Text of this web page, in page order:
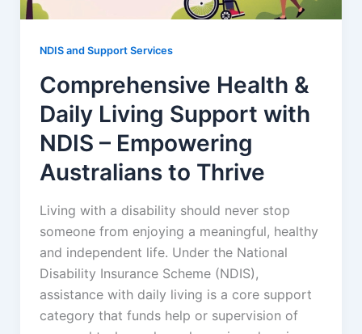
NDIS and Support Services
Comprehensive Health &
Daily Living Support with
NDIS – Empowering
Australians to Thrive
Living with a disability should never stop
someone from enjoying a meaningful, healthy
and independent life. Under the National
Disability Insurance Scheme (NDIS),
assistance with daily living is a core support
category that funds help or supervision of